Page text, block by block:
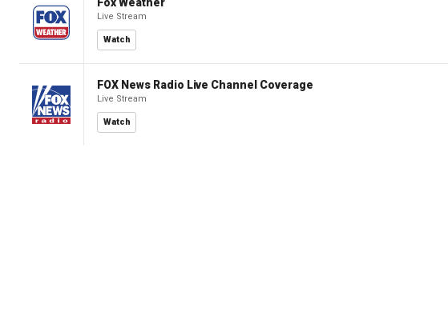
Live Stream
Watch
FOX News Radio Live Channel Coverage
Live Stream
Watch